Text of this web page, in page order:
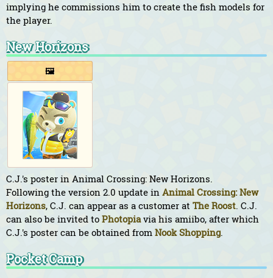
implying he commissions him to create the fish models for
the player.
New Horizons
🖼️
C.J.'s poster in Animal Crossing: New Horizons.
Following the version 2.0 update in Animal Crossing: New
Horizons, C.J. can appear as a customer at The Roost. C.J.
can also be invited to Photopiavia his amiibo, after which
C.J.'s poster can be obtained from Nook Shopping.
Pocket Camp